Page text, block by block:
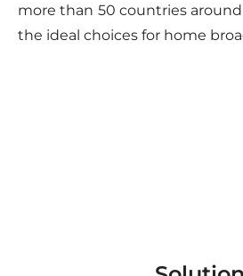
more than 50 countries
the ideal choices for home